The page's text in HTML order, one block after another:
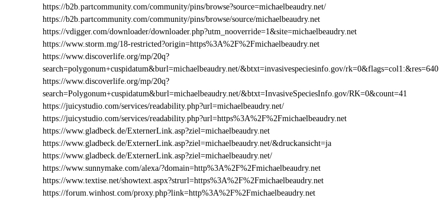
https://b2b.partcommunity.com/community/pins/browse?source=michaelbeaudry.net/
https://b2b.partcommunity.com/community/pins/browse/source/michaelbeaudry.net
https://vdigger.com/downloader/downloader.php?utm_nooverride=1&site=michaelbeaudry.net
https://www.storm.mg/18-restricted?origin=https%3A%2F%2Fmichaelbeaudry.net
https://www.discoverlife.org/mp/20q?
search=polygonum+cuspidatum&burl=michaelbeaudry.net/&btxt=invasivespeciesinfo.gov/rk=0&flags=col1:&res=640
https://www.discoverlife.org/mp/20q?
search=Polygonum+cuspidatum&burl=michaelbeaudry.net/&btxt=InvasiveSpeciesInfo.gov/RK=0&count=41
https://juicystudio.com/services/readability.php?url=michaelbeaudry.net/
https://juicystudio.com/services/readability.php?url=https%3A%2F%2Fmichaelbeaudry.net
https://www.gladbeck.de/ExternerLink.asp?ziel=michaelbeaudry.net
https://www.gladbeck.de/ExternerLink.asp?ziel=michaelbeaudry.net/&druckansicht=ja
https://www.gladbeck.de/ExternerLink.asp?ziel=michaelbeaudry.net/
https://www.sunnymake.com/alexa/?domain=http%3A%2F%2Fmichaelbeaudry.net
https://www.textise.net/showtext.aspx?strurl=https%3A%2F%2Fmichaelbeaudry.net
https://forum.winhost.com/proxy.php?link=http%3A%2F%2Fmichaelbeaudry.net